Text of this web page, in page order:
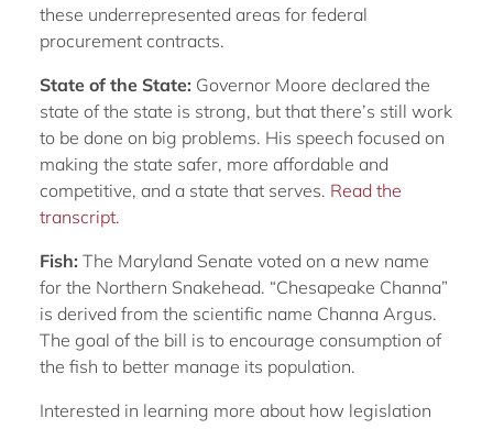
these underrepresented areas for federal
procurement contracts.
State of the State: Governor Moore declared the
state of the state is strong, but that there’s still work
to be done on big problems. His speech focused on
making the state safer, more affordable and
competitive, and a state that serves. Read the
transcript.
Fish: The Maryland Senate voted on a new name
for the Northern Snakehead. “Chesapeake Channa”
is derived from the scientific name Channa Argus.
The goal of the bill is to encourage consumption of
the fish to better manage its population.
Interested in learning more about how legislation